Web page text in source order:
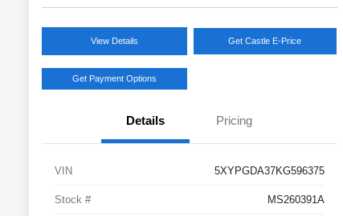
View Details Get Castle E-Price
Get Payment Options
Details Pricing
VIN 5XYPGDA37KG596375
Stock # MS260391A